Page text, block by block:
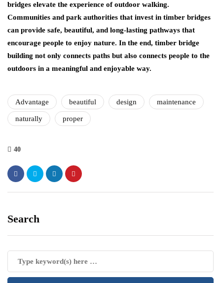
bridges elevate the experience of outdoor walking.
Communities and park authorities that invest in timber bridges
can provide safe, beautiful, and long-lasting pathways that
encourage people to enjoy nature. In the end, timber bridge
building not only connects paths but also connects people to the
outdoors in a meaningful and enjoyable way.
Advantage beautiful design maintenance
naturally proper
40
Search